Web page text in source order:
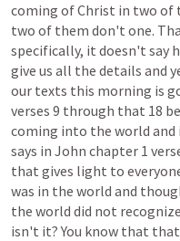
coming ofChrist in two of
two of them don't one.
specifically, it doesn't say
give us all the details and
our texts this morning is
verses 9 through that 18
coming into the world and
says in John chapter 1
that gives light to
was in the world and
the world did not recognize
isn't it? You know that that